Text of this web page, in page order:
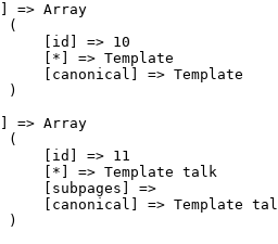
=> Array
(
[id] => 10
[*] => Template
[canonical] => Template
)
=> Array
(
[id] => 11
[*] => Template talk
[subpages] =>
[canonical] => Template
)